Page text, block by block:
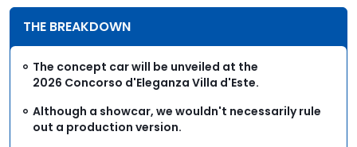
THE BREAKDOWN
The concept car will be unveiled at the
2026 Concorso d'Eleganza Villa d'Este.
Although a showcar, we wouldn't necessarily rule
out a production version.